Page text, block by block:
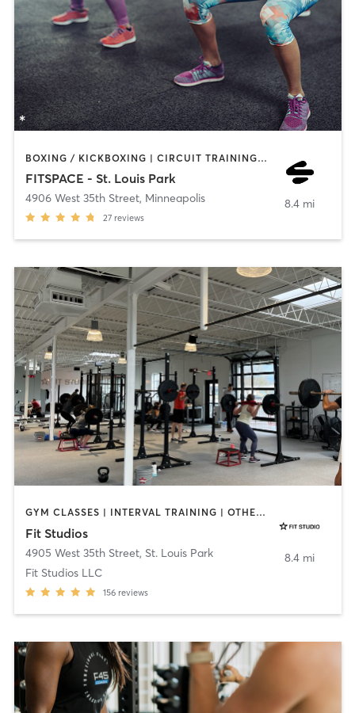
BOXING / KICKBOXING | CIRCUIT TRAINING | COACHING / HEALING | INTERVAL TRAINING | NUTRITION | OTHER | PERSONAL TRAINING | PILATES | WEIGHT TRAINING
FITSPACE - St. Louis Park
4906 West 35th Street, Minneapolis
27 reviews
8.4 mi
GYM CLASSES | INTERVAL TRAINING | OTHER | PERSONAL TRAINING
Fit Studios
4905 West 35th Street, St. Louis Park
Fit Studios LLC
156 reviews
8.4 mi